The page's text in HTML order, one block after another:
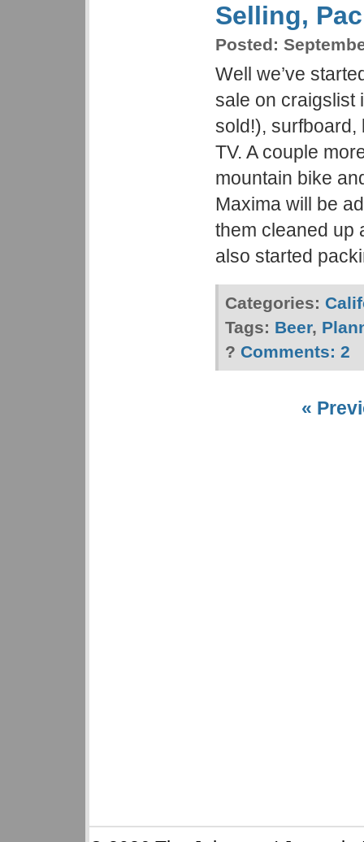
Selling,
Posted:
Well we’ve
sale on craigslist
sold!), surfboard,
TV. A couple
mountain bike
Maxima will be
them cleaned up
also started
Categories:
Tags: Beer,
? Comments: 2
«